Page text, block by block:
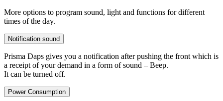
More options to program sound, light and functions for different
times of the day.
Notification sound
Prisma Daps gives you a notification after pushing the front which is
a receipt of your demand in a form of sound – Beep.
It can be turned off.
Power Consumption